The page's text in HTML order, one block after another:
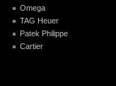
Omega
TAG Heuer
Patek Philippe
Cartier